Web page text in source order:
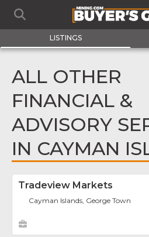
LISTINGS
ALL OTHER
FINANCIAL &
ADVISORY
IN CAYMAN
Tradeview Markets
Cayman Islands, George Town